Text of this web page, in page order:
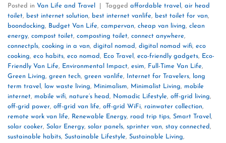
Posted in Van Life and Travel Tagged affordable travel , air head
toilet, best internet solution, best internet vanlife, best toilet for van,
boondocking, Budget Van Life, campervan, cheap van living, clean
energy, compost toilet, composting toilet, connect anywhere,
connectpls, cooking in a van, digital nomad, digital nomad wifi, eco
cooking, eco habits, eco nomad, Eco Travel , eco-friendly gadgets, Eco-
Friendly Van Life, Environmental Impact, esim, Full-Time Van Life,
Green Living, green tech, green vanlife, Internet for Travelers,
long
term travel , low waste living, Minimalism, Minimalist Living, mobile
internet, mobile wifi, nature’s head, Nomadic Lifestyle, off-grid living,
off-grid power, off-grid van life, off-grid WiFi, rainwater collection,
remote work van life, Renewable Energy, road trip tips, Smart Travel ,
solar cooker, Solar Energy, solar panels, sprinter van, stay connected,
sustainable habits, Sustainable Lifestyle, Sustainable Living,